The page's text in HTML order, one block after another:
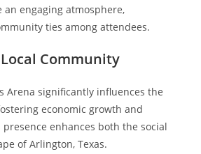
engaging atmosphere,
ties among attendees.
Community
Arena significantly influences the
economic growth and
enhances both the social
of Arlington, Texas.